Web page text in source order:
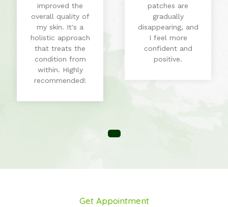
improved the
overall quality of
my skin. It's a
holistic approach
that treats the
condition from
within. Highly
recommended!
patches are
gradually
disappearing, and
I feel more
confident and
positive.
Get Appointment